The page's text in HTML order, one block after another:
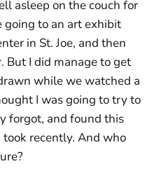
asleep on the couch for
to an art exhibit
in St. Joe, and then
But I did manage to get
while we watched a
I was going to try to
forgot, and found this
recently. And who